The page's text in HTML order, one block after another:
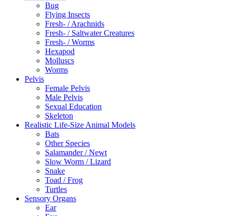
Bug
Flying Insects
Fresh- / Arachnids
Fresh- / Saltwater Creatures
Fresh- / Worms
Hexapod
Molluscs
Worms
Pelvis
Female Pelvis
Male Pelvis
Sexual Education
Skeleton
Realistic Life-Size Animal Models
Bats
Other Species
Salamander / Newt
Slow Worm / Lizard
Snake
Toad / Frog
Turtles
Sensory Organs
Ear